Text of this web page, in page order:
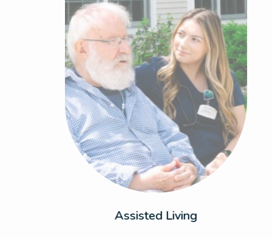
adapts to your needs. This is where comfort
meets peace of mind.
Assisted Living